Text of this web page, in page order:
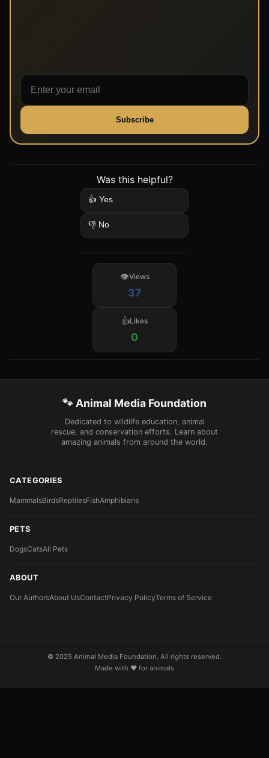
Subscribe
Was this helpful?
👍 Yes
👎 No
Views
37
Likes
0
🐾 Animal Media Foundation
Dedicated to wildlife education, animal
rescue, and conservation efforts. Learn about
amazing animals from around the world.
CATEGORIES
MammalsBirdsReptilesFishAmphibians
PETS
DogsCatsAll Pets
ABOUT
Our AuthorsAbout UsContactPrivacy PolicyTerms of Service
© 2025 Animal Media Foundation. All rights reserved.
Made with ❤️ for animals